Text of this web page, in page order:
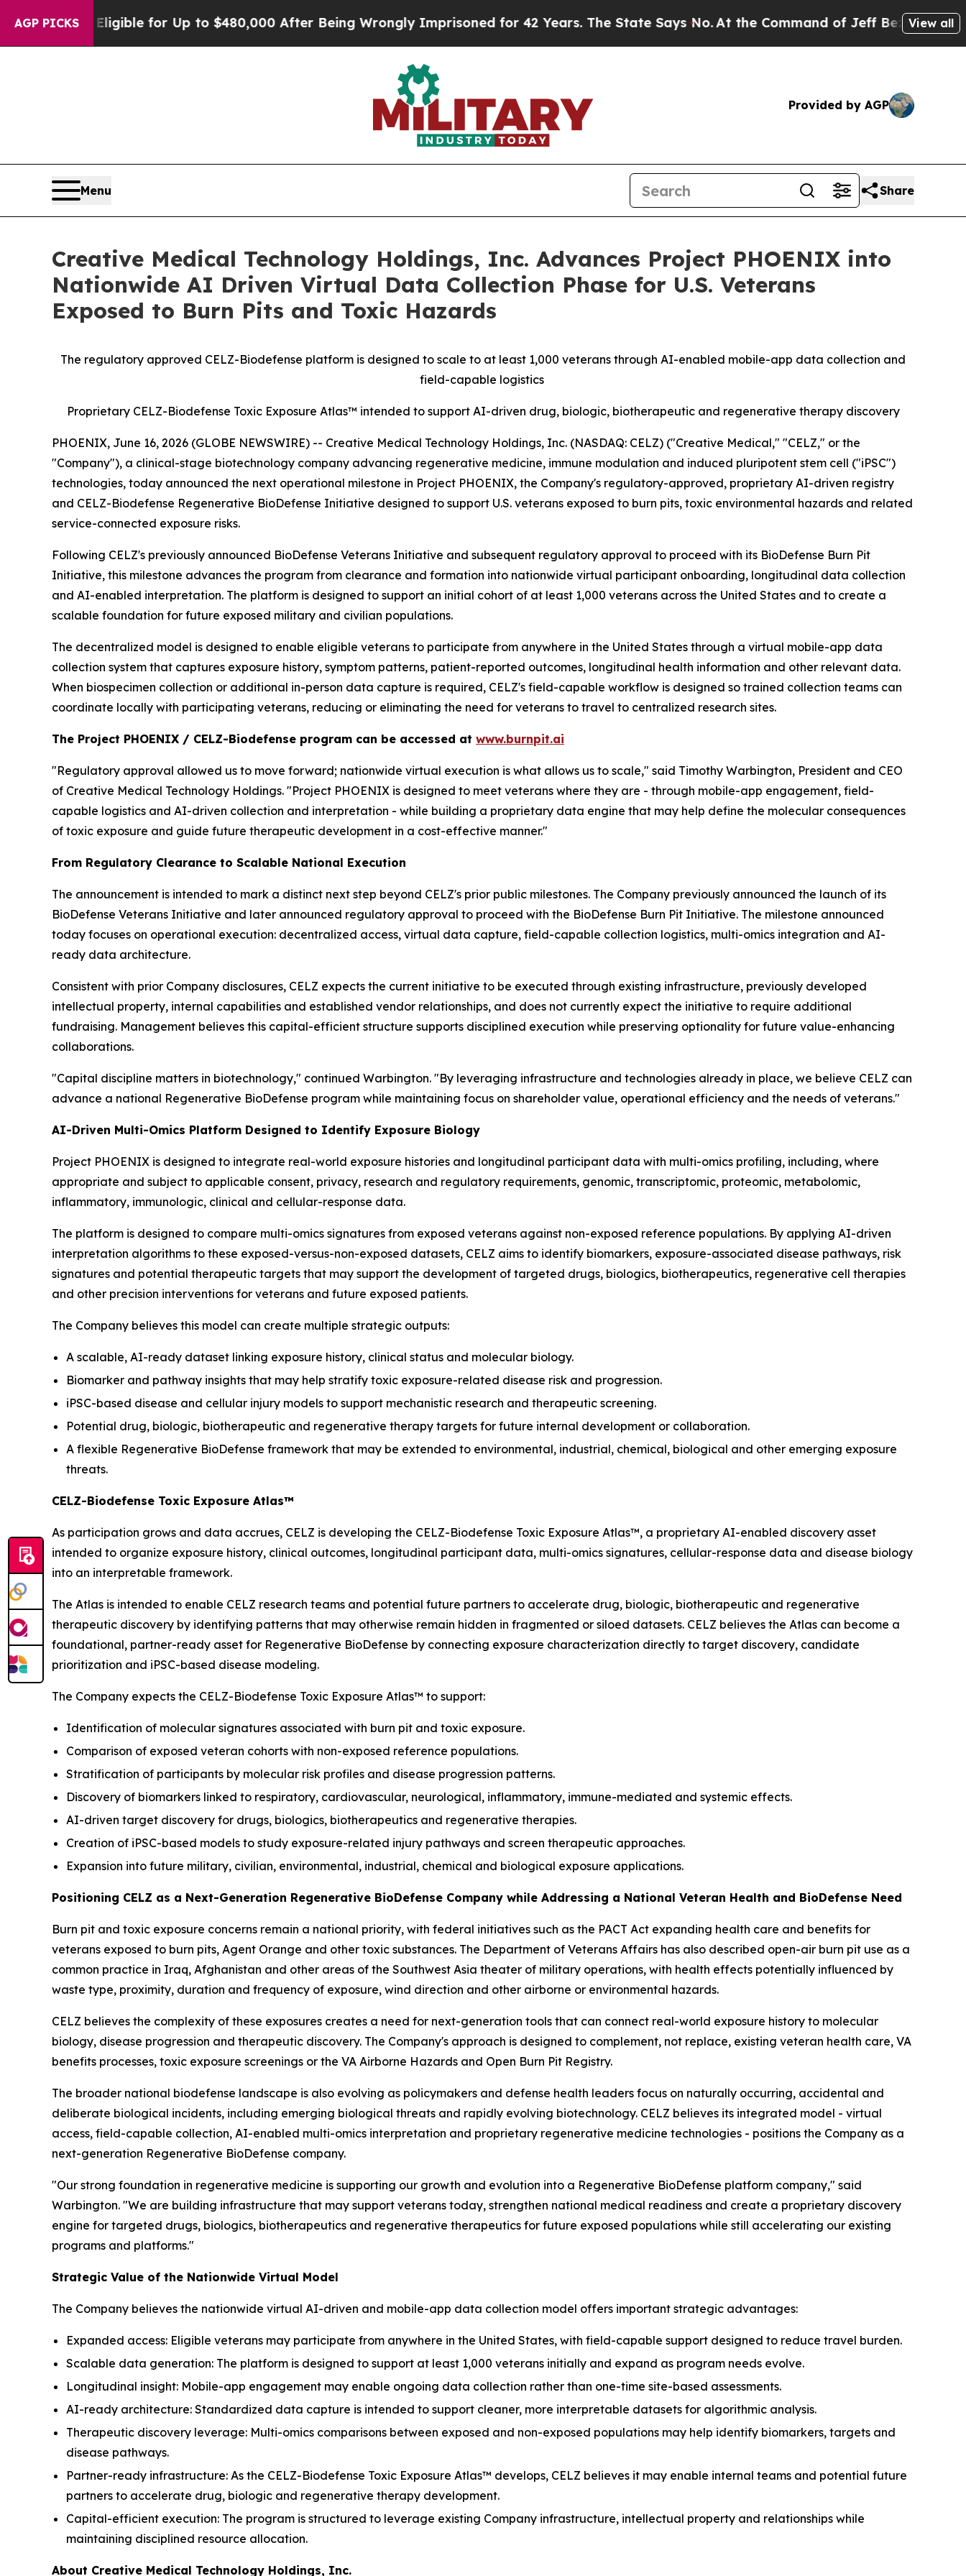
AGP PICKS
Eligible for Up to $480,000 After Being Wrongly Imprisoned for 42 Years. The State Says No.At the Command of Jeff Bezos, he Wrecked the
View all
Provided by AGP
Menu Share
Creative Medical Technology Holdings, Inc. Advances Project PHOENIX into
Nationwide AI Driven Virtual Data Collection Phase for U.S. Veterans
Exposed to Burn Pits and Toxic Hazards
The regulatory approved CELZ-Biodefense platform is designed to scale to at least 1,000 veterans through AI-enabled mobile-app data collection and
field-capable logistics
Proprietary CELZ-Biodefense Toxic Exposure Atlas™ intended to support AI-driven drug, biologic, biotherapeutic and regenerative therapy discovery
PHOENIX, June 16, 2026 (GLOBE NEWSWIRE) -- Creative Medical Technology Holdings, Inc. (NASDAQ: CELZ) ("Creative Medical," "CELZ," or the
"Company"), a clinical-stage biotechnology company advancing regenerative medicine, immune modulation and induced pluripotent stem cell ("iPSC")
technologies, today announced the next operational milestone in Project PHOENIX, the Company's regulatory-approved, proprietary AI-driven registry
and CELZ-Biodefense Regenerative BioDefense Initiative designed to support U.S. veterans exposed to burn pits, toxic environmental hazards and related
service-connected exposure risks.
Following CELZ's previously announced BioDefense Veterans Initiative and subsequent regulatory approval to proceed with its BioDefense Burn Pit
Initiative, this milestone advances the program from clearance and formation into nationwide virtual participant onboarding, longitudinal data collection
and AI-enabled interpretation. The platform is designed to support an initial cohort of at least 1,000 veterans across the United States and to create a
scalable foundation for future exposed military and civilian populations.
The decentralized model is designed to enable eligible veterans to participate from anywhere in the United States through a virtual mobile-app data
collection system that captures exposure history, symptom patterns, patient-reported outcomes, longitudinal health information and other relevant data.
When biospecimen collection or additional in-person data capture is required, CELZ's field-capable workflow is designed so trained collection teams can
coordinate locally with participating veterans, reducing or eliminating the need for veterans to travel to centralized research sites.
The Project PHOENIX / CELZ-Biodefense program can be accessed at www.burnpit.ai
"Regulatory approval allowed us to move forward; nationwide virtual execution is what allows us to scale," said Timothy Warbington, President and CEO
of Creative Medical Technology Holdings. "Project PHOENIX is designed to meet veterans where they are - through mobile-app engagement, field-
capable logistics and AI-driven collection and interpretation - while building a proprietary data engine that may help define the molecular consequences
of toxic exposure and guide future therapeutic development in a cost-effective manner."
From Regulatory Clearance to Scalable National Execution
The announcement is intended to mark a distinct next step beyond CELZ's prior public milestones. The Company previously announced the launch of its
BioDefense Veterans Initiative and later announced regulatory approval to proceed with the BioDefense Burn Pit Initiative. The milestone announced
today focuses on operational execution: decentralized access, virtual data capture, field-capable collection logistics, multi-omics integration and AI-
ready data architecture.
Consistent with prior Company disclosures, CELZ expects the current initiative to be executed through existing infrastructure, previously developed
intellectual property, internal capabilities and established vendor relationships, and does not currently expect the initiative to require additional
fundraising. Management believes this capital-efficient structure supports disciplined execution while preserving optionality for future value-enhancing
collaborations.
"Capital discipline matters in biotechnology," continued Warbington. "By leveraging infrastructure and technologies already in place, we believe CELZ can
advance a national Regenerative BioDefense program while maintaining focus on shareholder value, operational efficiency and the needs of veterans."
AI-Driven Multi-Omics Platform Designed to Identify Exposure Biology
Project PHOENIX is designed to integrate real-world exposure histories and longitudinal participant data with multi-omics profiling, including, where
appropriate and subject to applicable consent, privacy, research and regulatory requirements, genomic, transcriptomic, proteomic, metabolomic,
inflammatory, immunologic, clinical and cellular-response data.
The platform is designed to compare multi-omics signatures from exposed veterans against non-exposed reference populations. By applying AI-driven
interpretation algorithms to these exposed-versus-non-exposed datasets, CELZ aims to identify biomarkers, exposure-associated disease pathways, risk
signatures and potential therapeutic targets that may support the development of targeted drugs, biologics, biotherapeutics, regenerative cell therapies
and other precision interventions for veterans and future exposed patients.
The Company believes this model can create multiple strategic outputs:
A scalable, AI-ready dataset linking exposure history, clinical status and molecular biology.
Biomarker and pathway insights that may help stratify toxic exposure-related disease risk and progression.
iPSC-based disease and cellular injury models to support mechanistic research and therapeutic screening.
Potential drug, biologic, biotherapeutic and regenerative therapy targets for future internal development or collaboration.
A flexible Regenerative BioDefense framework that may be extended to environmental, industrial, chemical, biological and other emerging exposure
threats.
CELZ-Biodefense Toxic Exposure Atlas™
As participation grows and data accrues, CELZ is developing the CELZ-Biodefense Toxic Exposure Atlas™, a proprietary AI-enabled discovery asset
intended to organize exposure history, clinical outcomes, longitudinal participant data, multi-omics signatures, cellular-response data and disease biology
into an interpretable framework.
The Atlas is intended to enable CELZ research teams and potential future partners to accelerate drug, biologic, biotherapeutic and regenerative
therapeutic discovery by identifying patterns that may otherwise remain hidden in fragmented or siloed datasets. CELZ believes the Atlas can become a
foundational, partner-ready asset for Regenerative BioDefense by connecting exposure characterization directly to target discovery, candidate
prioritization and iPSC-based disease modeling.
The Company expects the CELZ-Biodefense Toxic Exposure Atlas™ to support:
Identification of molecular signatures associated with burn pit and toxic exposure.
Comparison of exposed veteran cohorts with non-exposed reference populations.
Stratification of participants by molecular risk profiles and disease progression patterns.
Discovery of biomarkers linked to respiratory, cardiovascular, neurological, inflammatory, immune-mediated and systemic effects.
AI-driven target discovery for drugs, biologics, biotherapeutics and regenerative therapies.
Creation of iPSC-based models to study exposure-related injury pathways and screen therapeutic approaches.
Expansion into future military, civilian, environmental, industrial, chemical and biological exposure applications.
Positioning CELZ as a Next-Generation Regenerative BioDefense Company while Addressing a National Veteran Health and BioDefense Need
Burn pit and toxic exposure concerns remain a national priority, with federal initiatives such as the PACT Act expanding health care and benefits for
veterans exposed to burn pits, Agent Orange and other toxic substances. The Department of Veterans Affairs has also described open-air burn pit use as a
common practice in Iraq, Afghanistan and other areas of the Southwest Asia theater of military operations, with health effects potentially influenced by
waste type, proximity, duration and frequency of exposure, wind direction and other airborne or environmental hazards.
CELZ believes the complexity of these exposures creates a need for next-generation tools that can connect real-world exposure history to molecular
biology, disease progression and therapeutic discovery. The Company's approach is designed to complement, not replace, existing veteran health care, VA
benefits processes, toxic exposure screenings or the VA Airborne Hazards and Open Burn Pit Registry.
The broader national biodefense landscape is also evolving as policymakers and defense health leaders focus on naturally occurring, accidental and
deliberate biological incidents, including emerging biological threats and rapidly evolving biotechnology. CELZ believes its integrated model - virtual
access, field-capable collection, AI-enabled multi-omics interpretation and proprietary regenerative medicine technologies - positions the Company as a
next-generation Regenerative BioDefense company.
"Our strong foundation in regenerative medicine is supporting our growth and evolution into a Regenerative BioDefense platform company," said
Warbington. "We are building infrastructure that may support veterans today, strengthen national medical readiness and create a proprietary discovery
engine for targeted drugs, biologics, biotherapeutics and regenerative therapeutics for future exposed populations while still accelerating our existing
programs and platforms."
Strategic Value of the Nationwide Virtual Model
The Company believes the nationwide virtual AI-driven and mobile-app data collection model offers important strategic advantages:
Expanded access: Eligible veterans may participate from anywhere in the United States, with field-capable support designed to reduce travel burden.
Scalable data generation: The platform is designed to support at least 1,000 veterans initially and expand as program needs evolve.
Longitudinal insight: Mobile-app engagement may enable ongoing data collection rather than one-time site-based assessments.
AI-ready architecture: Standardized data capture is intended to support cleaner, more interpretable datasets for algorithmic analysis.
Therapeutic discovery leverage: Multi-omics comparisons between exposed and non-exposed populations may help identify biomarkers, targets and
disease pathways.
Partner-ready infrastructure: As the CELZ-Biodefense Toxic Exposure Atlas™ develops, CELZ believes it may enable internal teams and potential future
partners to accelerate drug, biologic and regenerative therapy development.
Capital-efficient execution: The program is structured to leverage existing Company infrastructure, intellectual property and relationships while
maintaining disciplined resource allocation.
About Creative Medical Technology Holdings, Inc.